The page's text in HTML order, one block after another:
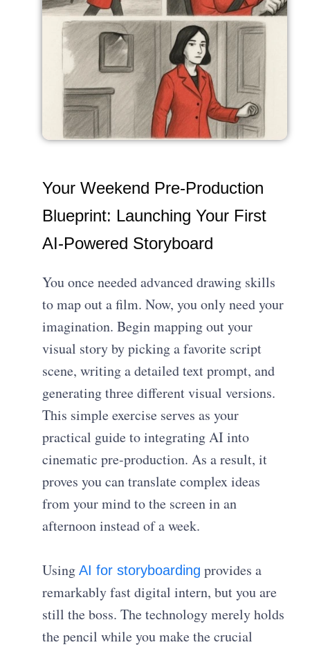
Your Weekend Pre-Production
Blueprint: Launching Your First
AI-Powered Storyboard
You once needed advanced drawing skills
to map out a film. Now, you only need your
imagination. Begin mapping out your
visual story by picking a favorite script
scene, writing a detailed text prompt, and
generating three different visual versions.
This simple exercise serves as your
practical guide to integrating AI into
cinematic pre-production. As a result, it
proves you can translate complex ideas
from your mind to the screen in an
afternoon instead of a week.
UsingAI for storyboarding provides a
remarkably fast digital intern, but you are
still the boss. The technology merely holds
the pencil while you make the crucial